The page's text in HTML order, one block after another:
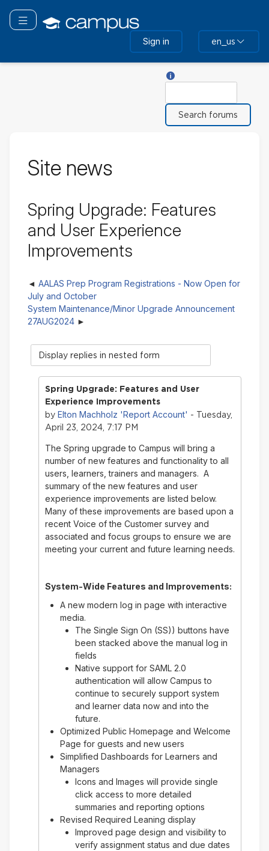
main
Toggle navigation
Sign in en_us
Site news
Spring Upgrade: Features
and User Experience
Improvements
AALAS Prep Program Registrations - Now Open for
July and October
System Maintenance/Minor Upgrade Announcement
27AUG2024
Display
mode
Spring Upgrade: Features and User
Experience Improvements
by Elton Machholz 'Report Account' - Tuesday,
April 23, 2024, 7:17 PM
The Spring upgrade to Campus will bring a
number of new features and functionality to all
users, learners, trainers and managers. A
summary of the new features and user
experience improvements are listed below.
Many of these improvements are based upon a
recent Voice of the Customer survey and
associated and focus groups to ensure we are
meeting your current and future learning needs.
System-Wide Features and Improvements:
A new modern log in page with interactive
media.
The Single Sign On (SS)) buttons have
been stacked above the manual log in
fields
Native support for SAML 2.0
authentication will allow Campus to
continue to securely support system
and learner data now and into the
future.
Optimized Public Homepage and Welcome
Page for guests and new users
Simplified Dashboards for Learners and
Managers
Icons and Images will provide single
click access to more detailed
summaries and reporting options
Revised Required Leaning display
Improved page design and visibility to
verify assignment status and due dates